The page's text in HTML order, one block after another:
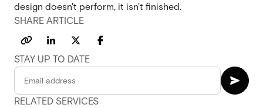
design doesn't perform, it isn't finished.
SHARE ARTICLE
STAY UP TO DATE
RELATED SERVICES